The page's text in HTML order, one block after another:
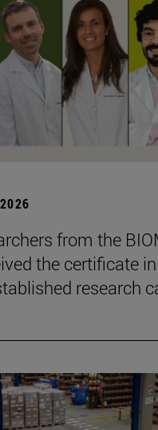
from the
the certificate
research